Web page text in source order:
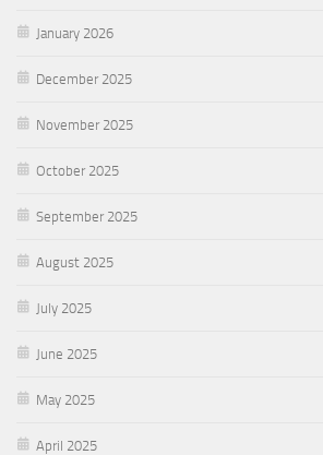
January 2026
December 2025
November 2025
October 2025
September 2025
August 2025
July 2025
June 2025
May 2025
April 2025